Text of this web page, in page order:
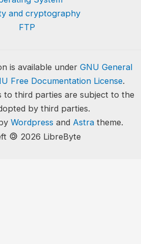
and cryptography
FTP
is available under GNU General
Free Documentation License.
to third parties are subject to the
by third parties.
Wordpress and Astratheme.
🄯 2026 LibreByte